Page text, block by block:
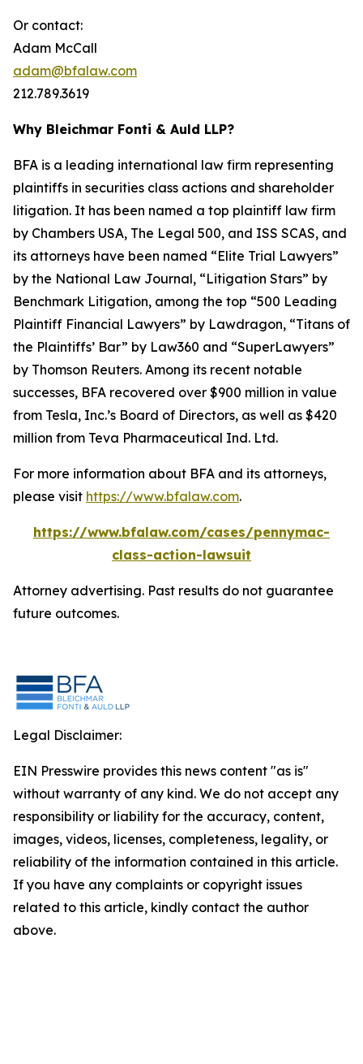
Or contact:
Adam McCall
adam@bfalaw.com
212.789.3619
Why Bleichmar Fonti & Auld LLP?
BFA is a leading international law firm representing
plaintiffs in securities class actions and shareholder
litigation. It has been named a top plaintiff law firm
by Chambers USA, The Legal 500, and ISS SCAS, and
its attorneys have been named “Elite Trial Lawyers”
by the National Law Journal, “Litigation Stars” by
Benchmark Litigation, among the top “500 Leading
Plaintiff Financial Lawyers” by Lawdragon, “Titans of
the Plaintiffs’ Bar” by Law360 and “SuperLawyers”
by Thomson Reuters. Among its recent notable
successes, BFA recovered over $900 million in value
from Tesla, Inc.’s Board of Directors, as well as $420
million from Teva Pharmaceutical Ind. Ltd.
For more information about BFA and its attorneys,
please visit https://www.bfalaw.com.
https://www.bfalaw.com/cases/pennymac-
class-action-lawsuit
Attorney advertising. Past results do not guarantee
future outcomes.
Legal Disclaimer:
EIN Presswire provides this news content "as is"
without warranty of any kind. We do not accept any
responsibility or liability for the accuracy, content,
images, videos, licenses, completeness, legality, or
reliability of the information contained in this article.
If you have any complaints or copyright issues
related to this article, kindly contact the author
above.